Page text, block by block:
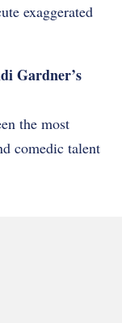
exaggerated
Gardner’s
the most
comedic talent